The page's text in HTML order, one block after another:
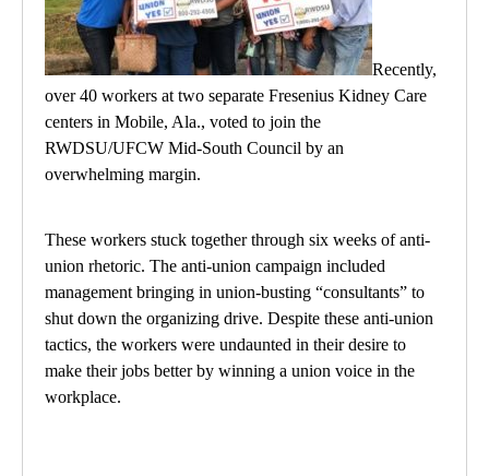
Recently,
over 40 workers at two separate Fresenius Kidney Care
centers in Mobile, Ala., voted to join the
RWDSU/UFCW Mid-South Council by an
overwhelming margin.
These workers stuck together through six weeks of anti-
union rhetoric. The anti-union campaign included
management bringing in union-busting “consultants” to
shut down the organizing drive. Despite these anti-union
tactics, the workers were undaunted in their desire to
make their jobs better by winning a union voice in the
workplace.